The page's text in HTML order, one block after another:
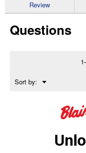
Cocktail
Height,
Review
Questions
Sort by: ▼
Menu
2 years
How deep is this?
Answer this Question